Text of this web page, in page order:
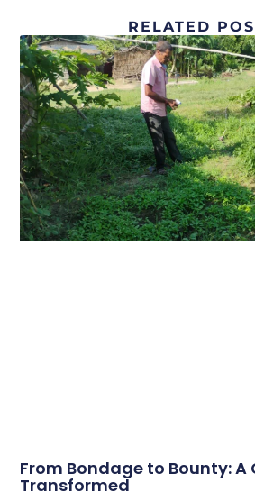
RELATED
From Bondage to Bounty:
Transformed